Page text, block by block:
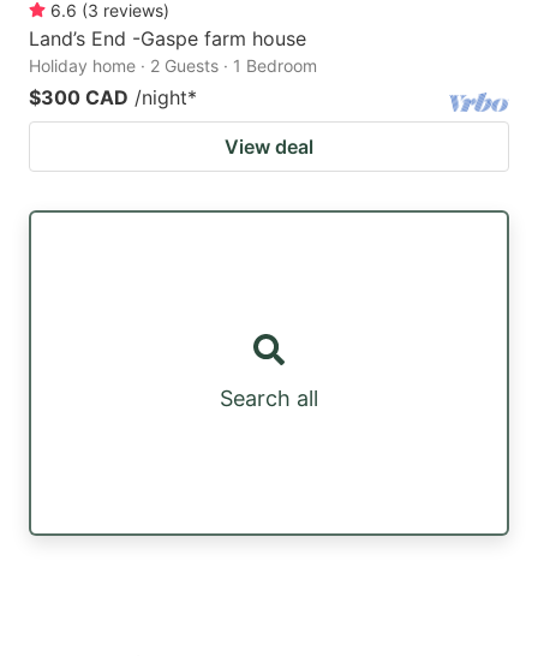
6.6 (3 reviews)
Land’s End -Gaspe farm house
Holiday home · 2 Guests · 1 Bedroom
$300 CAD /night*
View deal
Search all